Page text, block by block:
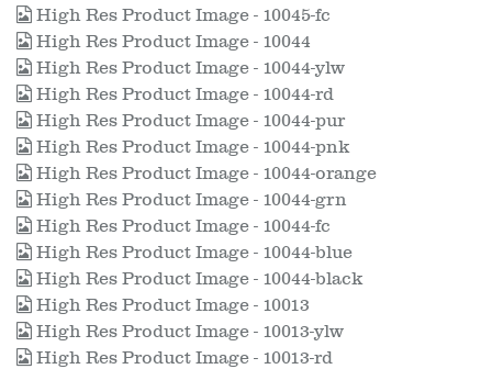
High Res Product Image - 10045-fc
High Res Product Image - 10044
High Res Product Image - 10044-ylw
High Res Product Image - 10044-rd
High Res Product Image - 10044-pur
High Res Product Image - 10044-pnk
High Res Product Image - 10044-orange
High Res Product Image - 10044-grn
High Res Product Image - 10044-fc
High Res Product Image - 10044-blue
High Res Product Image - 10044-black
High Res Product Image - 10013
High Res Product Image - 10013-ylw
High Res Product Image - 10013-rd